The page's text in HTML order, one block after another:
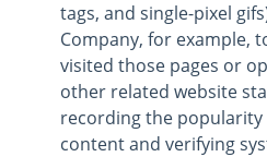
tags, and single-pixel
Company, for example,
visited those pages or
other related website
recording the
content and verifying